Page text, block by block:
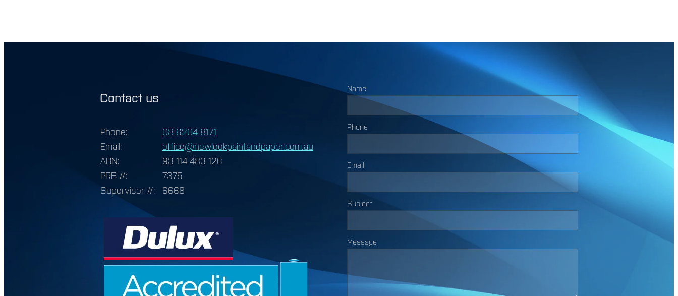
Contact us
Phone:
08 6204 8171
Email:
office@newlookpaintandpaper.com.au
ABN:
93 114 483 126
PRB #:
7375
Supervisor #:
6668
Name
Phone
Email
Subject
Message